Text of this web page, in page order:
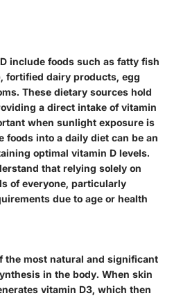
include foods such as fatty fish
fortified dairy products, egg
These dietary sources hold
a direct intake of vitamin
when sunlight exposure is
foods into a daily diet can be an
optimal vitamin D levels.
that relying solely on
of everyone, particularly
due to age or health
the most natural and significant
in the body. When skin
vitamin D3, which then